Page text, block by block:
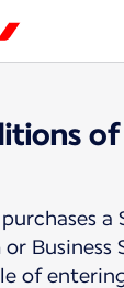
a
Business
of